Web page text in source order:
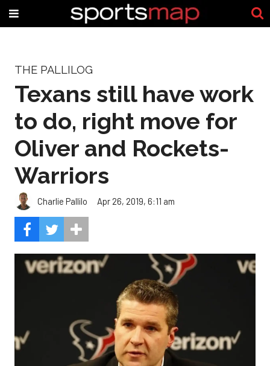
THE PALLILOG
Texans still have work
to do, right move for
Oliver and Rockets-
Warriors
Charlie Pallilo Apr 26, 2019, 6:11 am